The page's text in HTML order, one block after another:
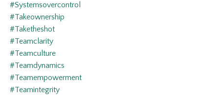
#systemsovercontrol
#takeownership
#taketheshot
#teamclarity
#teamculture
#teamdynamics
#teamempowerment
#teamintegrity